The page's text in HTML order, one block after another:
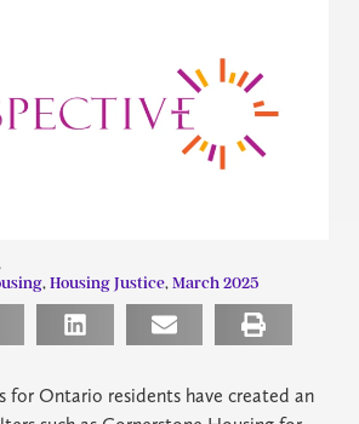
, Housing Justice, March 2025
for Ontario residents have created an